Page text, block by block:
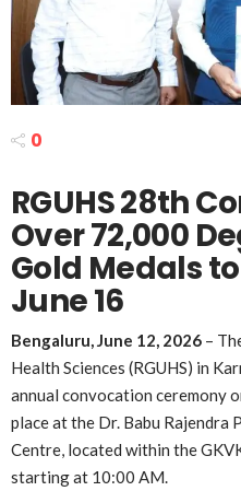
0
RGUHS 28th
Over 72,000
Gold Medals
June 16
Bengaluru, June 12, 2026 –
Health Sciences (RGUHS) in
annual convocation ceremony
place at the Dr. Babu
Centre, located within the
starting at 10:00 AM.